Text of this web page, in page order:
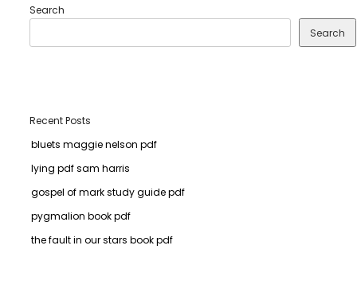
Search
Search
Recent Posts
bluets maggie nelson pdf
lying pdf sam harris
gospel of mark study guide pdf
pygmalion book pdf
the fault in our stars book pdf